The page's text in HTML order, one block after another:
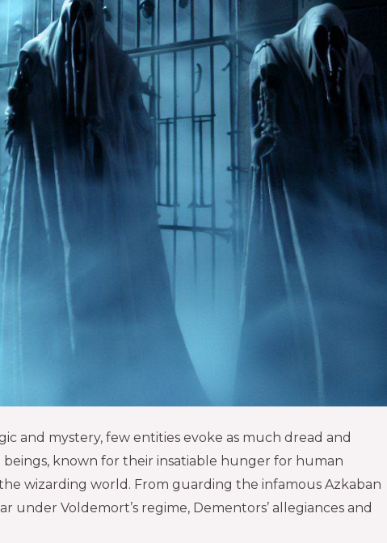
and mystery, few entities evoke as much dread and
beings, known for their insatiable hunger for human
wizarding world. From guarding the infamous Azkaban
under Voldemort’s regime, Dementors’ allegiances and